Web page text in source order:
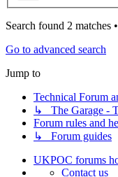
Search found 2 matches
Go to advanced search
Jump to
Technical Forum
↳ The Garage -
Forum rules and
↳ Forum guides
UKPOC forums
Contact us